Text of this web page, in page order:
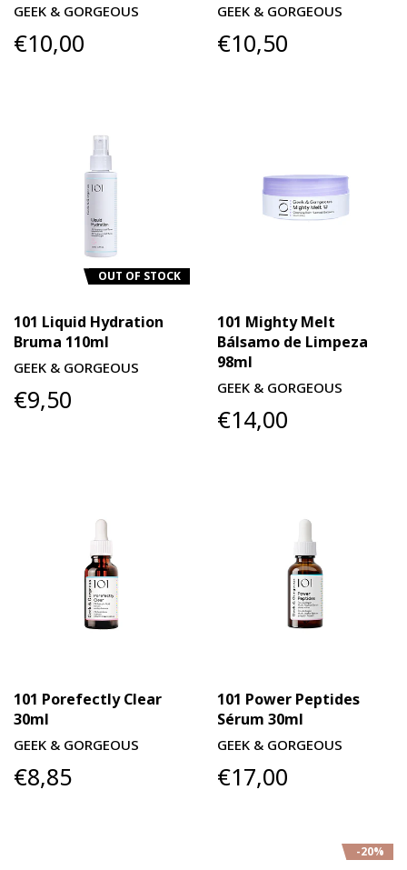
GEEK & GORGEOUS
€10,00
GEEK & GORGEOUS
€10,50
OUT OF STOCK
101 Liquid Hydration
Bruma 110ml
GEEK & GORGEOUS
€9,50
101 Mighty Melt
Bálsamo de Limpeza
98ml
GEEK & GORGEOUS
€14,00
101 Porefectly Clear
30ml
GEEK & GORGEOUS
€8,85
101 Power Peptides
Sérum 30ml
GEEK & GORGEOUS
€17,00
-20%